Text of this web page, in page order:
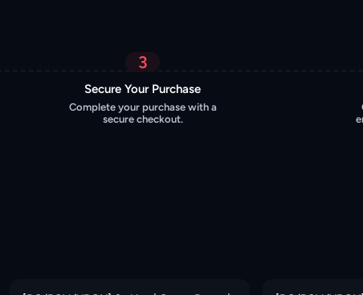
3
Secure Your Purchase
Complete your purchase with a
secure checkout.